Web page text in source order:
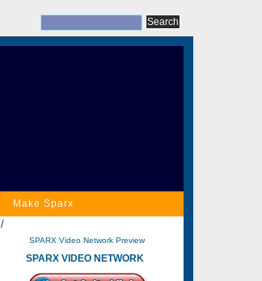
Make Sparx
/
SPARX Video Network Preview
SPARX VIDEO NETWORK